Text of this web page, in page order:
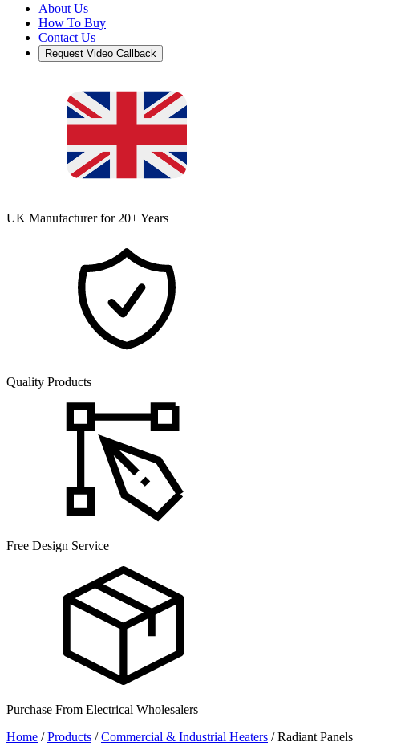
About Us
How To Buy
Contact Us
Request Video Callback
UK Manufacturer for 20+ Years
Quality Products
Free Design Service
Purchase From Electrical Wholesalers
Home /Products /Commercial & Industrial Heaters /Radiant Panels